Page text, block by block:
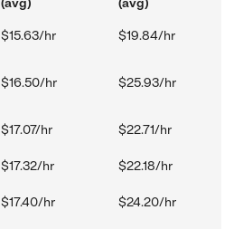
(avg)
(avg)
$15.63/hr $19.84/hr
$16.50/hr $25.93/hr
$17.07/hr $22.71/hr
$17.32/hr $22.18/hr
$17.40/hr $24.20/hr